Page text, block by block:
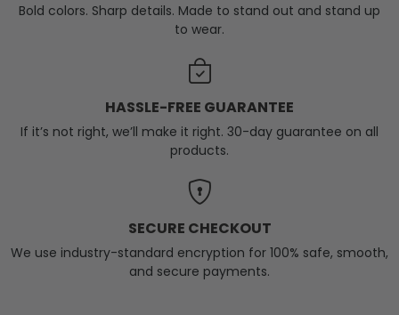
Bold colors. Sharp details. Made to stand out and stand up
to wear.
HASSLE-FREE GUARANTEE
If it’s not right, we’ll make it right. 30-day guarantee on all
products.
SECURE CHECKOUT
We use industry-standard encryption for 100% safe, smooth,
and secure payments.